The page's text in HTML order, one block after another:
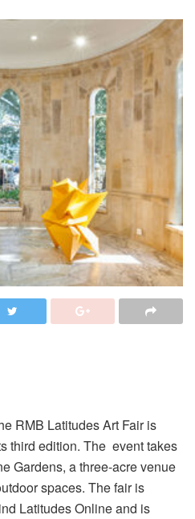
RMB Latitudes Art Fair is
third edition. The event takes
Gardens, a three-acre venue
spaces. The fair is
Latitudes Online and is